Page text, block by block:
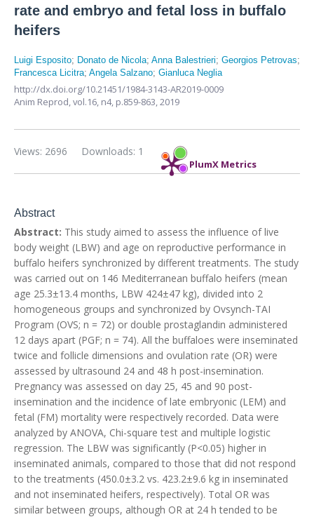
rate and embryo and fetal loss in buffalo
heifers
Luigi Esposito; Donato de Nicola; Anna Balestrieri; Georgios Petrovas;
Francesca Licitra; Angela Salzano; Gianluca Neglia
http://dx.doi.org/10.21451/1984-3143-AR2019-0009
Anim Reprod,vol.16, n4, p.859-863, 2019
PlumX Metrics
Downloads: 1
Views: 2696
Abstract
Abstract: This study aimed to assess the influence of live
body weight (LBW) and age on reproductive performance in
buffalo heifers synchronized by different treatments. The study
was carried out on 146 Mediterranean buffalo heifers (mean
age 25.3±13.4 months, LBW 424±47 kg), divided into 2
homogeneous groups and synchronized by Ovsynch-TAI
Program (OVS; n = 72) or double prostaglandin administered
12 days apart (PGF; n = 74). All the buffaloes were inseminated
twice and follicle dimensions and ovulation rate (OR) were
assessed by ultrasound 24 and 48 h post-insemination.
Pregnancy was assessed on day 25, 45 and 90 post-
insemination and the incidence of late embryonic (LEM) and
fetal (FM) mortality were respectively recorded. Data were
analyzed by ANOVA, Chi-square test and multiple logistic
regression. The LBW was significantly (P<0.05) higher in
inseminated animals, compared to those that did not respond
to the treatments (450.0±3.2 vs. 423.2±9.6 kg in inseminated
and not inseminated heifers, respectively). Total OR was
similar between groups, although OR at 24 h tended to be